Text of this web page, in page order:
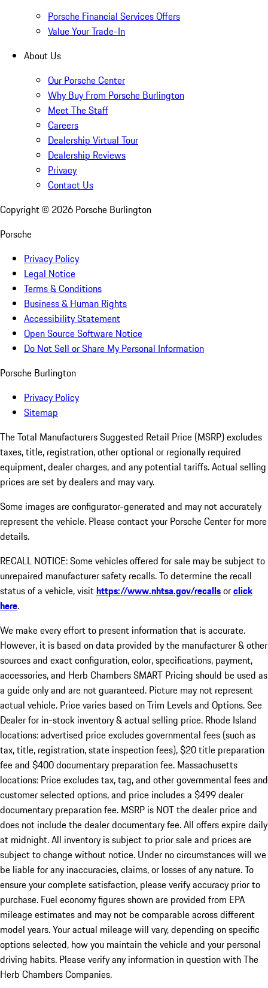
Porsche Financial Services Offers
Value Your Trade-In
About Us
Our Porsche Center
Why Buy From Porsche Burlington
Meet The Staff
Careers
Dealership Virtual Tour
Dealership Reviews
Privacy
Contact Us
Copyright © 2026 Porsche Burlington
Porsche
Privacy Policy
Legal Notice
Terms & Conditions
Business & Human Rights
Accessibility Statement
Open Source Software Notice
Do Not Sell or Share My Personal Information
Porsche Burlington
Privacy Policy
Sitemap
The Total Manufacturers Suggested Retail Price (MSRP) excludes
taxes, title, registration, other optional or regionally required
equipment, dealer charges, and any potential tariffs. Actual selling
prices are set by dealers and may vary.
Some images are configurator-generated and may not accurately
represent the vehicle. Please contact your Porsche Center for more
details.
RECALL NOTICE: Some vehicles offered for sale may be subject to
unrepaired manufacturer safety recalls. To determine the recall
status of a vehicle, visithttps://www.nhtsa.gov/recallsorclick
here.
We make every effort to present information that is accurate.
However, it is based on data provided by the manufacturer & other
sources and exact configuration, color, specifications, payment,
accessories, and Herb Chambers SMART Pricing should be used as
a guide only and are not guaranteed. Picture may not represent
actual vehicle. Price varies based on Trim Levels and Options. See
Dealer for in-stock inventory & actual selling price. Rhode Island
locations: advertised price excludes governmental fees (such as
tax, title, registration, state inspection fees), $20 title preparation
fee and $400 documentary preparation fee. Massachusetts
locations: Price excludes tax, tag, and other governmental fees and
customer selected options, and price includes a $499 dealer
documentary preparation fee. MSRP is NOT the dealer price and
does not include the dealer documentary fee. All offers expire daily
at midnight. All inventory is subject to prior sale and prices are
subject to change without notice. Under no circumstances will we
be liable for any inaccuracies, claims, or losses of any nature. To
ensure your complete satisfaction, please verify accuracy prior to
purchase. Fuel economy figures shown are provided from EPA
mileage estimates and may not be comparable across different
model years. Your actual mileage will vary, depending on specific
options selected, how you maintain the vehicle and your personal
driving habits. Please verify any information in question with The
Herb Chambers Companies.